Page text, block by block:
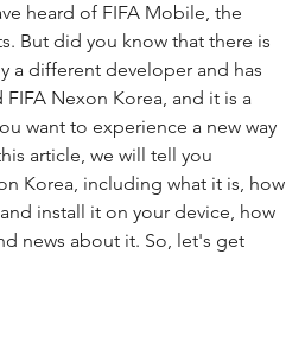
heard of FIFA Mobile, the
But did you know that there is
a different developer and has
Nexon Korea, and it is a
want to experience a new way
article, we will tell you
Korea, including what it is, how
install it on your device, how
news about it. So, let's get